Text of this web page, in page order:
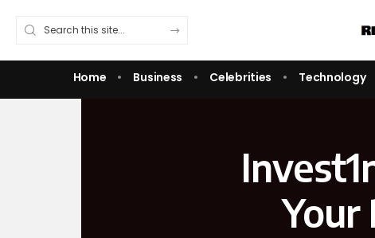
Home Business Celebrities Technology
Your